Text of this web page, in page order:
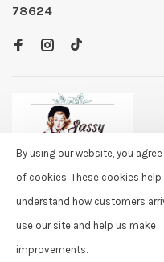
78624
© Copyright 2026 Sassy Lassie
Huysmans.me
Sassy Lassie
By using our website, you
of cookies. These cookies help
understand how customers
use our site and help us make
improvements.
Rita
purchased